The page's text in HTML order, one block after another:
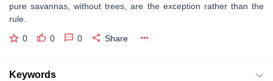
pure savannas, without trees, are the exception rather than the
rule.
0 0 0 Share
Keywords